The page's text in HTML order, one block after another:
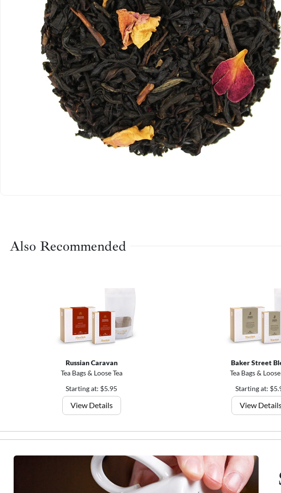
Also Recommended
Russian Caravan
Tea Bags & Loose Tea
Starting at: $5.95
View Details
Baker Street
Tea Bags &
Starting at:
View